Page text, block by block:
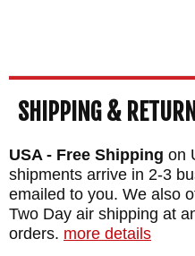
MAKER:Winkler
BLADE SIZE: 2 1/2"
TOTAL SIZE: 6"
TOTAL LENGTH: 13
BLADE MATERIAL:
SHIPPING &
USA - Free Shipping on
shipments arrive in 2-3
emailed to you. We also
Two Day air shipping at
orders. more details